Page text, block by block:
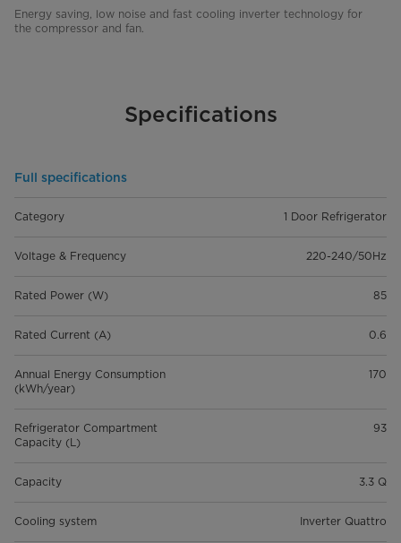
Energy saving, low noise and fast cooling inverter technology for
the compressor and fan.
Specifications
Full specifications
Category 1 Door Refrigerator
Voltage & Frequency 220-240/50Hz
Rated Power (W) 85
Rated Current (A) 0.6
Annual Energy Consumption
(kWh/year)
170
Refrigerator Compartment
Capacity (L)
93
Capacity 3.3 Q
Cooling system Inverter Quattro